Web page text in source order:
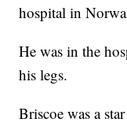
hospital in
He was in the
his legs.
Briscoe was a